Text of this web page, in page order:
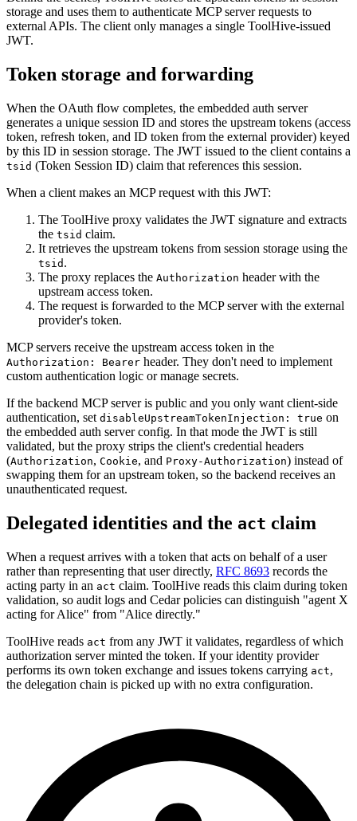
storage and uses them to authenticate MCP server requests to
external APIs. The client only manages a single ToolHive-issued
JWT.
Token storage and forwarding
When the OAuth flow completes, the embedded auth server
generates a unique session ID and stores the upstream tokens (access
token, refresh token, and ID token from the external provider) keyed
by this ID in session storage. The JWT issued to the client contains a
tsid (Token Session ID) claim that references this session.
When a client makes an MCP request with this JWT:
The ToolHive proxy validates the JWT signature and extracts
the tsid claim.
It retrieves the upstream tokens from session storage using the
tsid .
The proxy replaces the Authorization header with the
upstream access token.
The request is forwarded to the MCP server with the external
provider's token.
MCP servers receive the upstream access token in the
Authorization: Bearer header. They don't need to implement
custom authentication logic or manage secrets.
If the backend MCP server is public and you only want client-side
authentication, set disableUpstreamTokenInjection: true on
the embedded auth server config. In that mode the JWT is still
validated, but the proxy strips the client's credential headers
(Authorization, Cookie, and Proxy-Authorization) instead of
swapping them for an upstream token, so the backend receives an
unauthenticated request.
Delegated identities and the act claim
When a request arrives with a token that acts on behalf of a user
rather than representing that user directly, RFC 8693 records the
acting party in an act claim. ToolHive reads this claim during token
validation, so audit logs and Cedar policies can distinguish "agent X
acting for Alice" from "Alice directly."
ToolHive reads act from any JWT it validates, regardless of which
authorization server minted the token. If your identity provider
performs its own token exchange and issues tokens carrying act,
the delegation chain is picked up with no extra configuration.